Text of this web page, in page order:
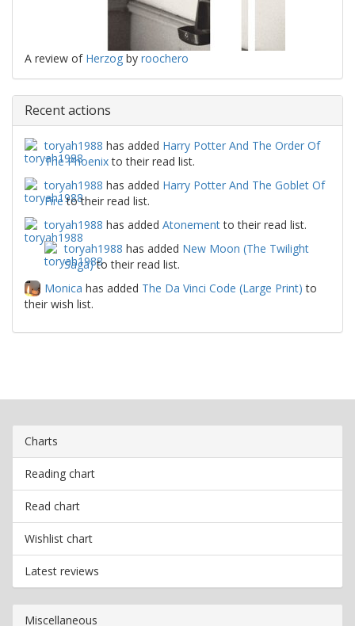
A review of Herzog by roochero
Recent actions
toryah1988 has added Harry Potter And The Order Of
The Phoenixto their read list.
toryah1988 has added Harry Potter And The Goblet Of
Fireto their read list.
toryah1988 has added Atonementto their read list.
toryah1988 has added New Moon (The Twilight
Saga)to their read list.
Monica has added The Da Vinci Code (Large Print) to
their wish list.
Charts
Reading chart
Read chart
Wishlist chart
Latest reviews
Miscellaneous